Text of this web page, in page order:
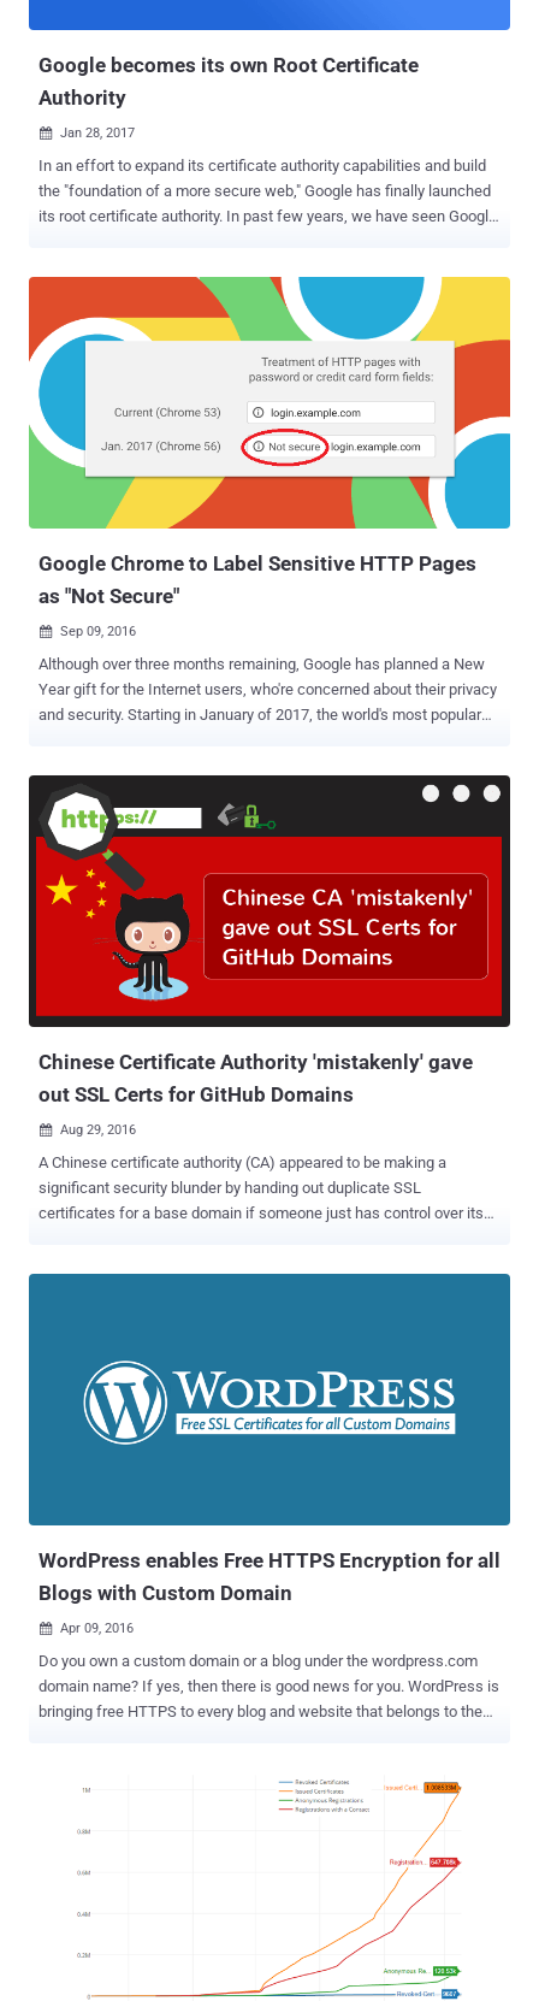
Google becomes its own Root Certificate
Authority
 Jan 28, 2017
In an effort to expand its certificate authority capabilities and build
the "foundation of a more secure web," Google has finally launched
its root certificate authority. In past few years, we have seen Google
search rankings than others. Warning users that all HTTP pages are
not secure. Starting an industry-wide initiative, Certificate
Transparency − an open framework to log, audit, and monitor
certificates that CAs have issued. However, Google has been relying
on an intermediate Certificate Authority (Google Internet Authority
G2 - GIAG2) issued by a third party, with the latest suppliers being
GlobalSign and GeoTrust, which manages and deploys certificates
to Google's products and services. Google announced Thursday the
creation of its own certified, and independent Root Certificate
Authority called Google Trust Services , allowing...
Google Chrome to Label Sensitive HTTP Pages
as "Not Secure"
 Sep 09, 2016
Although over three months remaining, Google has planned a New
Year gift for the Internet users, who're concerned about their privacy
and security. Starting in January of 2017, the world's most popular
step in Google's plan to discourage the use of sites that don't use
encryption. The change will take effect with the release of Chrome
56 in January 2017 and affect certain unsecured web pages that
feature entry fields for sensitive data, like passwords and payment
card numbers, according to a post today on the Google Security Blog
login pages and payment forms, as it could allow a man-in-the-
middle attacker to intercept passwords, login session, cookies and
credit card data as they travel across the network. In the following
release, Chrome will flag ...
Chinese Certificate Authority 'mistakenly' gave
out SSL Certs for GitHub Domains
 Aug 29, 2016
A Chinese certificate authority (CA) appeared to be making a
significant security blunder by handing out duplicate SSL
certificates for a base domain if someone just has control over its
hundreds of Certificate Authorities (CA) around the globe to ensure
the confidentiality and integrity of their personal data. But, these CAs
have powers to issue valid SSL cert for any domain you own,
despite the fact you already have one purchased from another CA.
WordPress enables Free HTTPS Encryption for all
Blogs with Custom Domain
 Apr 09, 2016
Do you own a custom domain or a blog under the wordpress.com
domain name? If yes, then there is good news for you. WordPress is
bringing free HTTPS to every blog and website that belongs to them
system on the Web – is being used by over a quarter of all websites
across the world, and this new move represents a massive shift
over to a more secure Internet WordPress announced on Friday that
it has partnered with the Electronic Frontier Foundation's " Let's
Encrypt " project, allowing it to provide reliable and free HTTPS
support for all of its customers that use custom domains for their
wordpress.com has an SSL certificate and will display a green lock
in the address bar. "For you, the users, that means you'll see secure